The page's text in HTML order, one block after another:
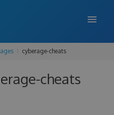
cyberage-cheats
cheats